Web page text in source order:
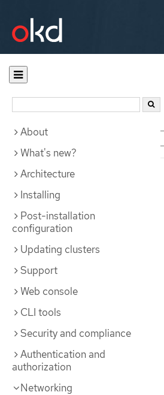
Documentation
About
What's new?
Architecture
Installing
Post-installation
configuration
Updating clusters
Support
Web console
CLI tools
Security and compliance
Authentication and
authorization
Networking